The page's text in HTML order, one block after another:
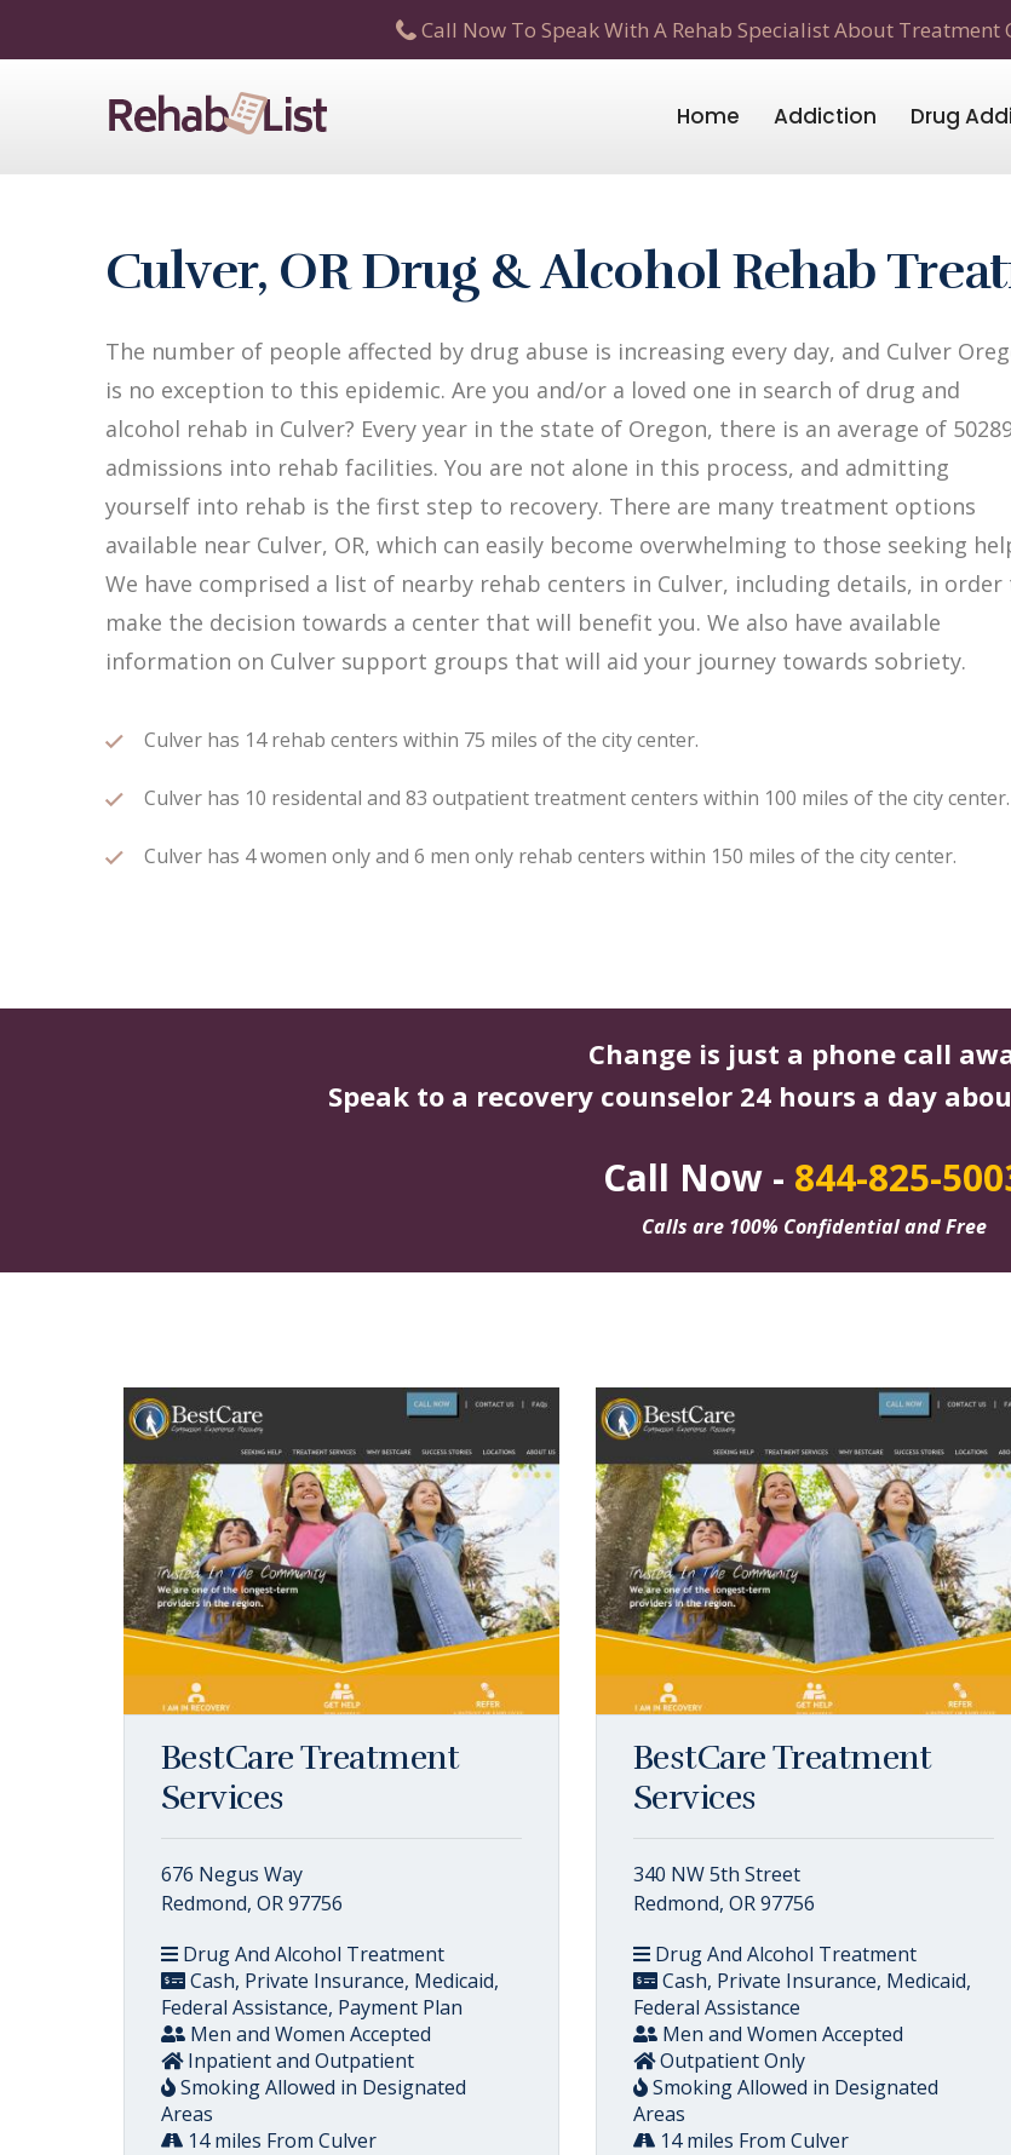
Call Now To Speak With A Rehab Specialist About Treatment
Home Addiction Drug
Culver, OR Drug & Alcohol Rehab
The number of people affected by drug abuse is increasing every day, and Culver
is no exception to this epidemic. Are you and/or a loved one in search of drug and
alcohol rehab in Culver? Every year in the state of Oregon, there is an average of
admissions into rehab facilities. You are not alone in this process, and admitting
yourself into rehab is the first step to recovery. There are many treatment options
available near Culver, OR, which can easily become overwhelming to those seeking
We have comprised a list of nearby rehab centers in Culver, including details, in order
make the decision towards a center that will benefit you. We also have available
information on Culver support groups that will aid your journey towards sobriety.
Culver has 14 rehab centers within 75 miles of the city center.
Culver has 10 residental and 83 outpatient treatment centers within 100 miles of the city center.
Culver has 4 women only and 6 men only rehab centers within 150 miles of the city center.
Change is just a phone call
Speak to a recovery counselor 24 hours a day
Call Now - 844-825-
Calls are 100% Confidential and Free
BestCare Treatment
Services
676 Negus Way
Redmond, OR 97756
Drug And Alcohol Treatment
Cash, Private Insurance, Medicaid,
Federal Assistance, Payment Plan
Men and Women Accepted
Inpatient and Outpatient
Smoking Allowed in Designated
Areas
14 miles From Culver
BestCare Treatment
Services
340 NW 5th Street
Redmond, OR 97756
Drug And Alcohol Treatment
Cash, Private Insurance, Medicaid,
Federal Assistance
Men and Women Accepted
Outpatient Only
Smoking Allowed in Designated
Areas
14 miles From Culver